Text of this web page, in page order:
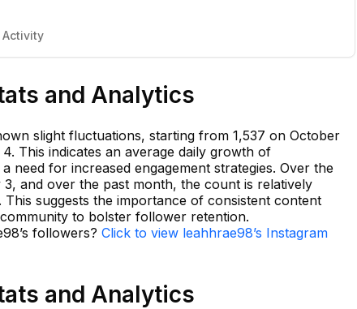
Activity
and Analytics
slight fluctuations, starting from 1,537 on October
This indicates an average daily growth of
need for increased engagement strategies. Over the
and over the past month, the count is relatively
This suggests the importance of consistent content
to bolster follower retention.
followers? Click to view leahhrae98’s Instagram
and Analytics